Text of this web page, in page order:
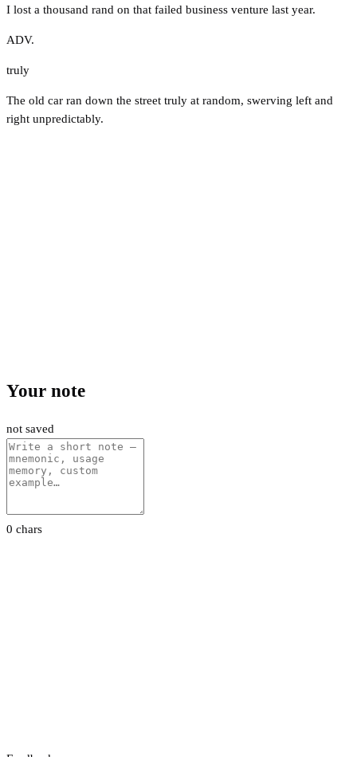
I lost a thousand rand on that failed business venture last year.
ADV.
truly
The old car ran down the street truly at random, swerving left and
right unpredictably.
Your note
not saved
0 chars